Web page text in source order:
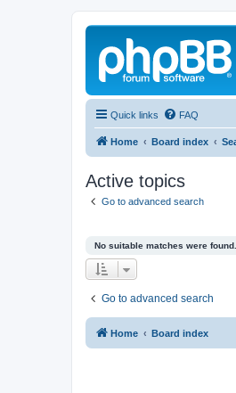
Quick links FAQ
Home Board index
Active topics
Go to advanced search
No suitable matches were found.
Go to advanced search
Home Board index